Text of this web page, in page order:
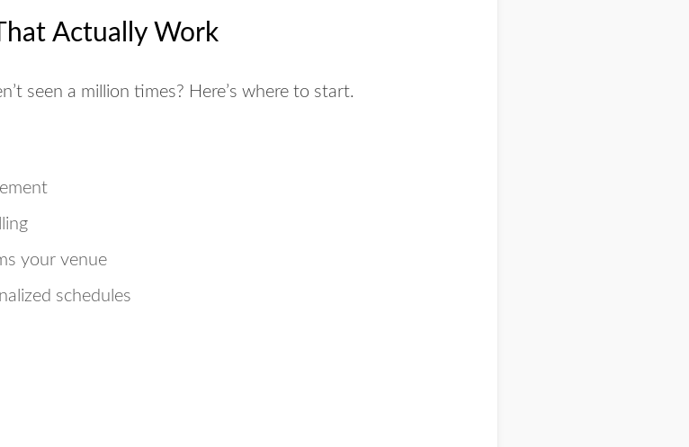
Actually Work
seen a million times? Here’s where to start.
your venue
schedules